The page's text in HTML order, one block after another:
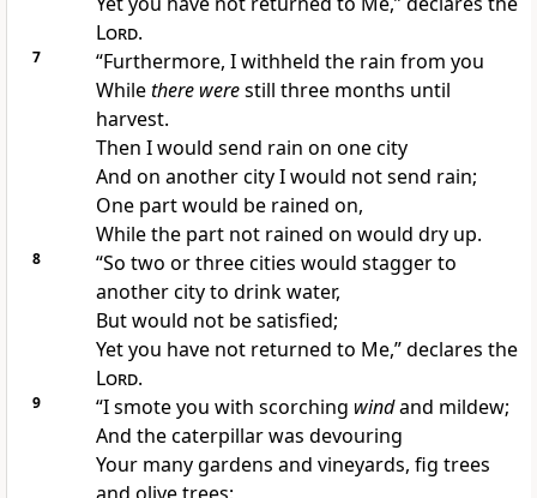
Lord.
7 “Furthermore, Iwithheld the rain from you
Whilethere werestill three months until
harvest.
Then I would send rain on one city
And on another city I would not send rain;
One part would be rained on,
While the part not rained on would dry up.
8
“So two or three cities would stagger to
another city to drinkwater,
But would not be satisfied;
Yet you have not returned to Me,” declares the
Lord.
9 “Ismote you with scorching windand mildew;
And thecaterpillar was devouring
Your many gardens and vineyards, fig trees